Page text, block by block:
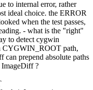
to internal error, rather
ideal choice. the ERROR
when the test passes,
- what is the "right"
to detect cygwin
CYGWIN_ROOT path,
can prepend absolute paths
ImageDiff ?